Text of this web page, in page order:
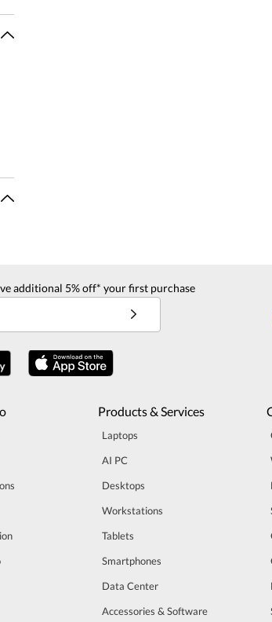
additional 5% off* your first purchase
Products & Services
Laptops
AI PC
Desktops
Workstations
Tablets
Smartphones
Data Center
Accessories & Software